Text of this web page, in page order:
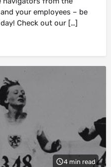
your employees – be
Check out our […]
4 min read